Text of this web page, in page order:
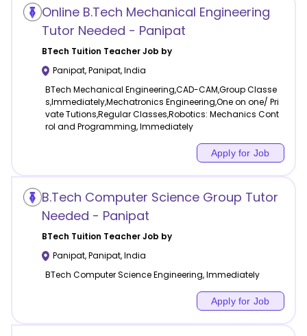
Online B.Tech Mechanical Engineering
Tutor Needed - Panipat
BTech Tuition Teacher Job by
Panipat,Panipat,India
BTech Mechanical Engineering,CAD-CAM,Group Classe
s,Immediately,Mechatronics Engineering,One on one/ Pri
vate Tutions,Regular Classes,Robotics: Mechanics Cont
rol and Programming, Immediately
Apply for Job
B.Tech Computer Science Group Tutor
Needed - Panipat
BTech Tuition Teacher Job by
Panipat,Panipat,India
BTech Computer Science Engineering, Immediately
Apply for Job